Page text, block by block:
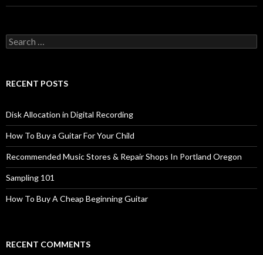
Search
for:
RECENT POSTS
Disk Allocation in Digital Recording
How To Buy a Guitar For Your Child
Recommended Music Stores & Repair Shops In Portland Oregon
Sampling 101
How To Buy A Cheap Beginning Guitar
RECENT COMMENTS